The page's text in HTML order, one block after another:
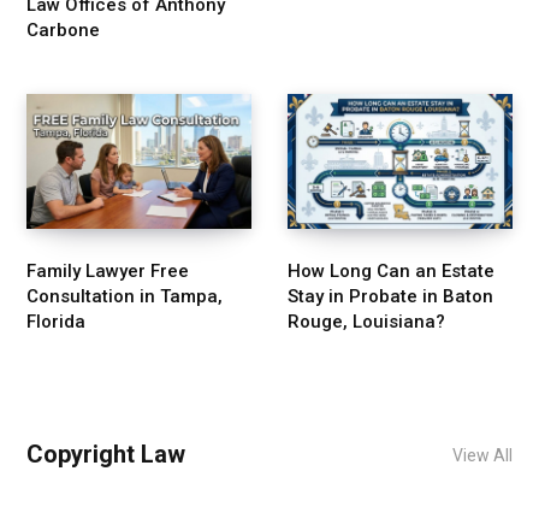
Law Offices of Anthony
Carbone
Family Lawyer Free
Consultation in Tampa,
Florida
How Long Can an Estate
Stay in Probate in Baton
Rouge, Louisiana?
Copyright Law View All